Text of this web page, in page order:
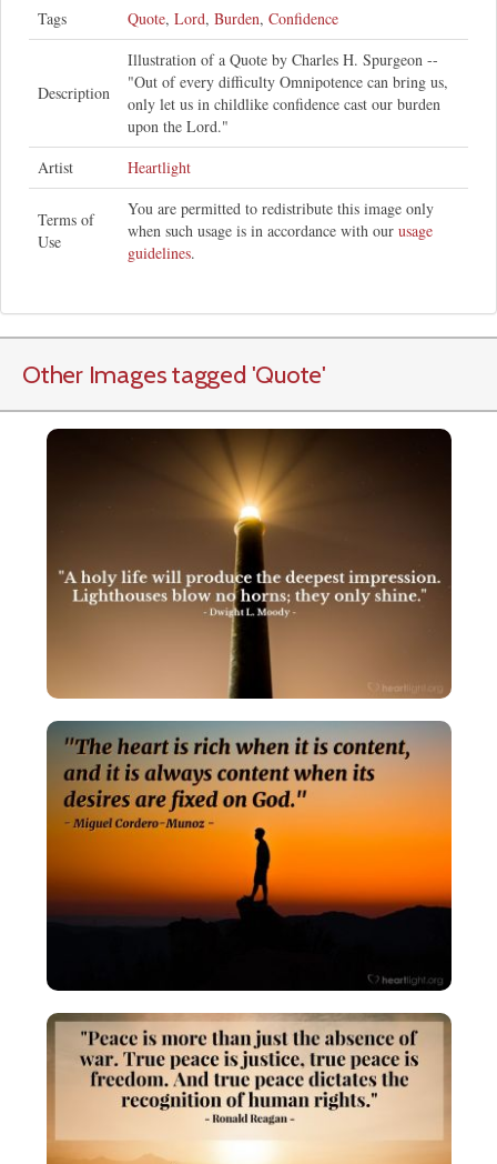
Tags Quote, Lord, Burden, Confidence
Description
Illustration of a Quote by Charles H. Spurgeon --
"Out of every difficulty Omnipotence can bring us,
only let us in childlike confidence cast our burden
upon the Lord."
Artist
Heartlight
Terms of
Use
You are permitted to redistribute this image only
when such usage is in accordance with our usage
guidelines.
Other Images tagged 'Quote'